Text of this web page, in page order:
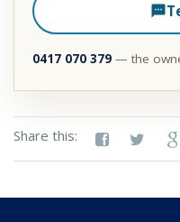
0417 070 379 — the
Share this: